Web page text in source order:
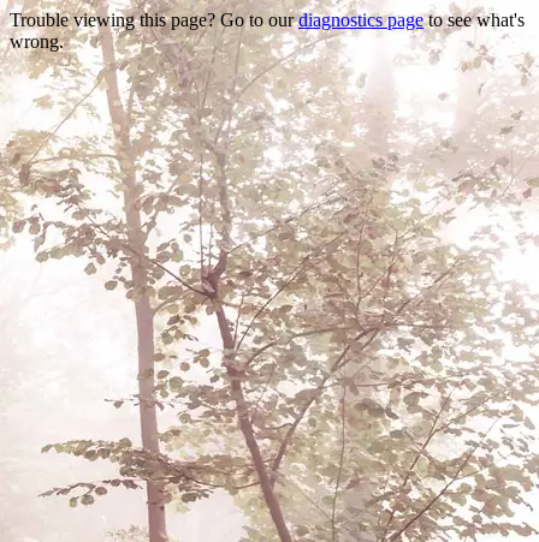
Trouble viewing this page? Go to ourdiagnostics pageto see what's
wrong.